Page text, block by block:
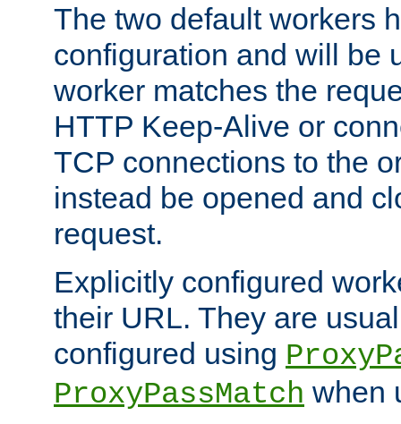
The two default workers
configuration and will be
worker matches the
HTTP Keep-Alive or
TCP connections to the
instead be opened and
request.
Explicitly configured
their URL. They are
configured using
ProxyPassMatch when